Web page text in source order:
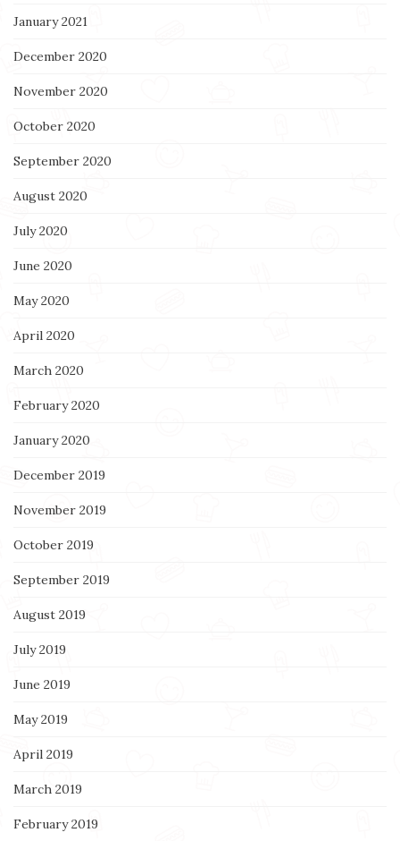
January 2021
December 2020
November 2020
October 2020
September 2020
August 2020
July 2020
June 2020
May 2020
April 2020
March 2020
February 2020
January 2020
December 2019
November 2019
October 2019
September 2019
August 2019
July 2019
June 2019
May 2019
April 2019
March 2019
February 2019